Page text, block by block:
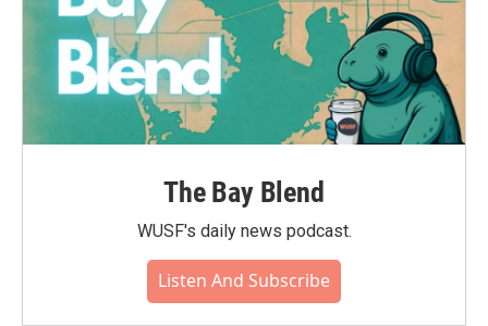
The Bay Blend
WUSF's daily news podcast.
Listen And Subscribe